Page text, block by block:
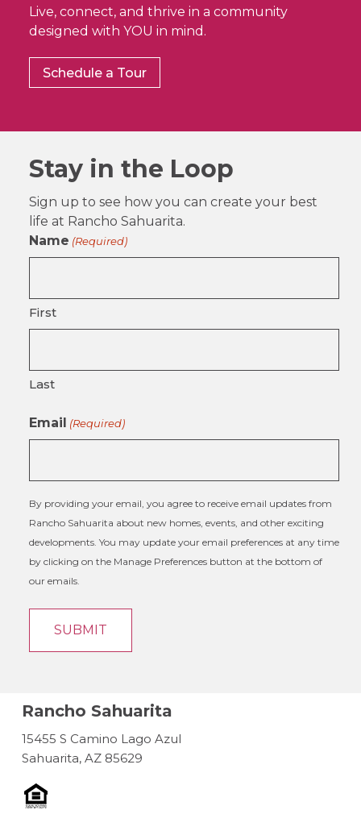
Live, connect, and thrive in a community
designed with YOU in mind.
Schedule a Tour
Stay in the Loop
Sign up to see how you can create your best
life at Rancho Sahuarita.
Name (Required)
First
Last
Email (Required)
By providing your email, you agree to receive email updates from
Rancho Sahuarita about new homes, events, and other exciting
developments. You may update your email preferences at any time
by clicking on the Manage Preferences button at the bottom of
our emails.
Rancho Sahuarita
15455 S Camino Lago Azul
Sahuarita, AZ 85629